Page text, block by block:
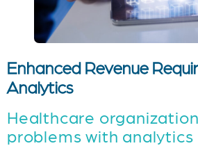
Enhanced Revenue
Analytics
Healthcare
problems with analytics